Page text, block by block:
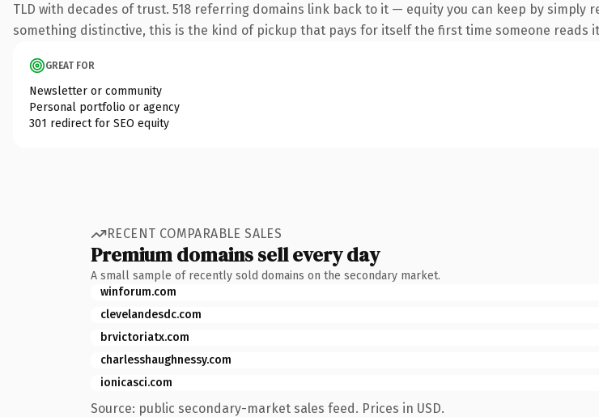
TLD with decades of trust. 518 referring domains link back to it — equity you can keep by
something distinctive, this is the kind of pickup that pays for itself the first time someone reads
GREAT FOR
Newsletter or community
Personal portfolio or agency
301 redirect for SEO equity
RECENT COMPARABLE SALES
Premium domains sell every day
A small sample of recently sold domains on the secondary market.
winforum.com
clevelandesdc.com
brvictoriatx.com
charlesshaughnessy.com
ionicasci.com
Source: public secondary-market sales feed. Prices in USD.